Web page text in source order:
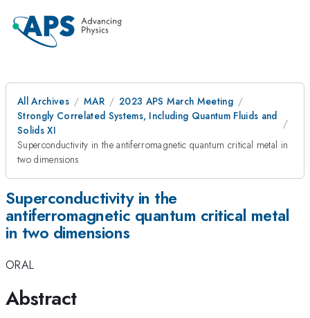
All Archives MAR
2023 APS March Meeting
Strongly Correlated Systems, Including Quantum Fluids and
Solids XI
Superconductivity in the antiferromagnetic quantum critical metal in
two dimensions
Superconductivity in the
antiferromagnetic quantum critical metal
in two dimensions
ORAL
Abstract